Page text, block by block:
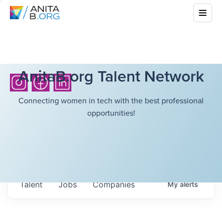
AnitaB.org Talent Network
Connecting women in tech with the best professional
opportunities!
Jobs Companies
Talent Myalerts